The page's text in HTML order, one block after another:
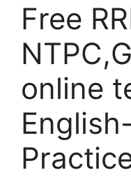
Free
online